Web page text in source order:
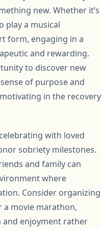
new. Whether it’s
play a musical
form, engaging in a
and rewarding.
to discover new
of purpose and
in the recovery
with loved
sobriety milestones.
and family can
where
Consider organizing
a movie marathon,
and enjoyment rather